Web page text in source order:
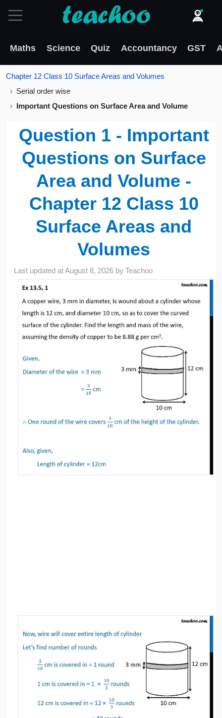
Maths Science Quiz Accountancy GST
Chapter 12 Class 10 Surface Areas and Volumes
Serial order wise
Important Questions on Surface Area and Volume
Question 1 - Important
Questions on Surface
Area and Volume -
Chapter 12 Class 10
Surface Areas and
Volumes
Last updated atAugust 8, 2026 byTeachoo